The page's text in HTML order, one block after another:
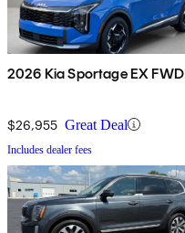
2026 Kia Sportage EX FWD
$26,955 Great Deal
Includes dealer fees